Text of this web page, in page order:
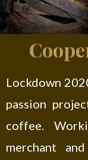
Lockdown
passion
coffee.
merchant